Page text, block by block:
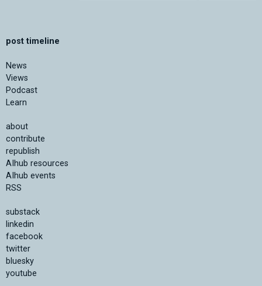
post timeline
News
Views
Podcast
Learn
about
contribute
republish
AIhub resources
AIhub events
RSS
substack
linkedin
facebook
twitter
bluesky
youtube